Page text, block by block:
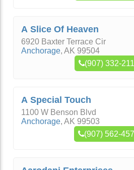
A Slice Of Heaven
6920 Baxter Terrace Cir
Anchorage, AK 99504
(907) 332-
A Special Touch
1100 W Benson Blvd
Anchorage, AK 99503
(907) 562-